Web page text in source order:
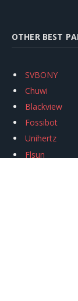
OTHER BEST
SVBONY
Chuwi
Blackview
Fossibot
Unihertz
Flsun